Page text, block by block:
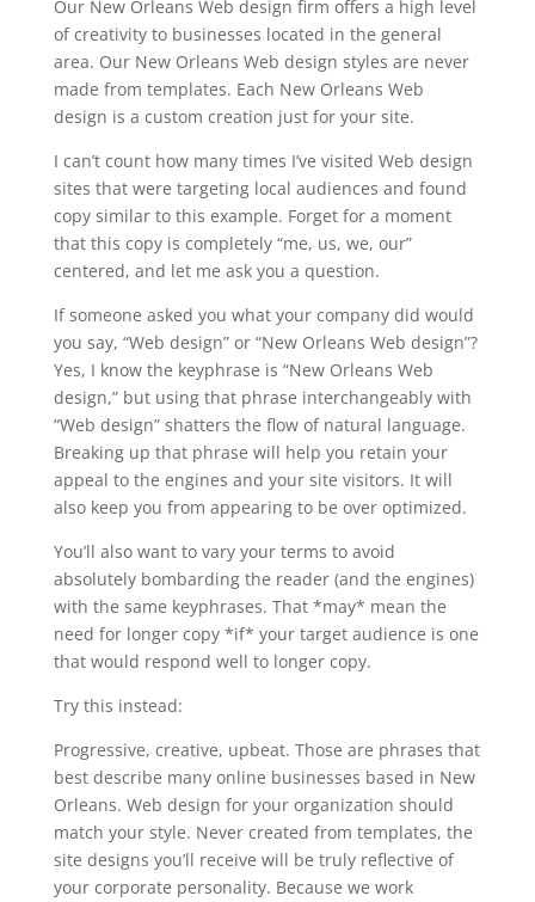
Our New Orleans Web design firm offers a high level
of creativity to businesses located in the general
area. Our New Orleans Web design styles are never
made from templates. Each New Orleans Web
design is a custom creation just for your site.
I can’t count how many times I’ve visited Web design
sites that were targeting local audiences and found
copy similar to this example. Forget for a moment
that this copy is completely “me, us, we, our”
centered, and let me ask you a question.
If someone asked you what your company did would
you say, “Web design” or “New Orleans Web design”?
Yes, I know the keyphrase is “New Orleans Web
design,” but using that phrase interchangeably with
“Web design” shatters the flow of natural language.
Breaking up that phrase will help you retain your
appeal to the engines and your site visitors. It will
also keep you from appearing to be over optimized.
You’ll also want to vary your terms to avoid
absolutely bombarding the reader (and the engines)
with the same keyphrases. That *may* mean the
need for longer copy *if* your target audience is one
that would respond well to longer copy.
Try this instead:
Progressive, creative, upbeat. Those are phrases that
best describe many online businesses based in New
Orleans. Web design for your organization should
match your style. Never created from templates, the
site designs you’ll receive will be truly reflective of
your corporate personality. Because we work